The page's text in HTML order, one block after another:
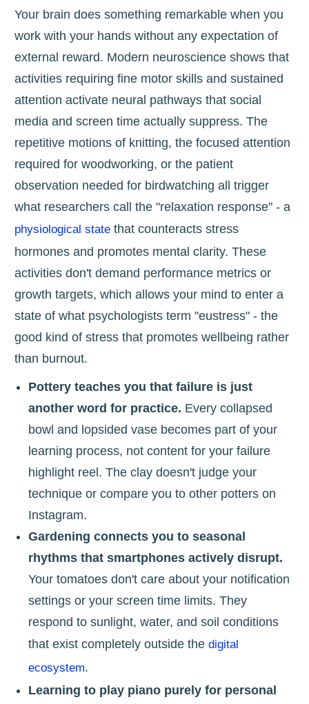
Your brain does something remarkable when you
work with your hands without any expectation of
external reward. Modern neuroscience shows that
activities requiring fine motor skills and sustained
attention activate neural pathways that social
media and screen time actually suppress. The
repetitive motions of knitting, the focused attention
required for woodworking, or the patient
observation needed for birdwatching all trigger
what researchers call the "relaxation response" - a
physiological state that counteracts stress
hormones and promotes mental clarity. These
activities don't demand performance metrics or
growth targets, which allows your mind to enter a
state of what psychologists term "eustress" - the
good kind of stress that promotes wellbeing rather
than burnout.
Pottery teaches you that failure is just
another word for practice. Every collapsed
bowl and lopsided vase becomes part of your
learning process, not content for your failure
highlight reel. The clay doesn't judge your
technique or compare you to other potters on
Instagram.
Gardening connects you to seasonal
rhythms that smartphones actively disrupt.
Your tomatoes don't care about your notification
settings or your screen time limits. They
respond to sunlight, water, and soil conditions
that exist completely outside the digital
ecosystem.
Learning to play piano purely for personal